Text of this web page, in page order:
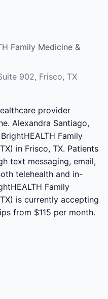
Family Medicine &
902, Frisco, TX
provider
Alexandra Santiago,
Family
in Frisco, TX. Patients
text messaging, email,
telehealth and in-
Family
is currently accepting
from $115 per month.